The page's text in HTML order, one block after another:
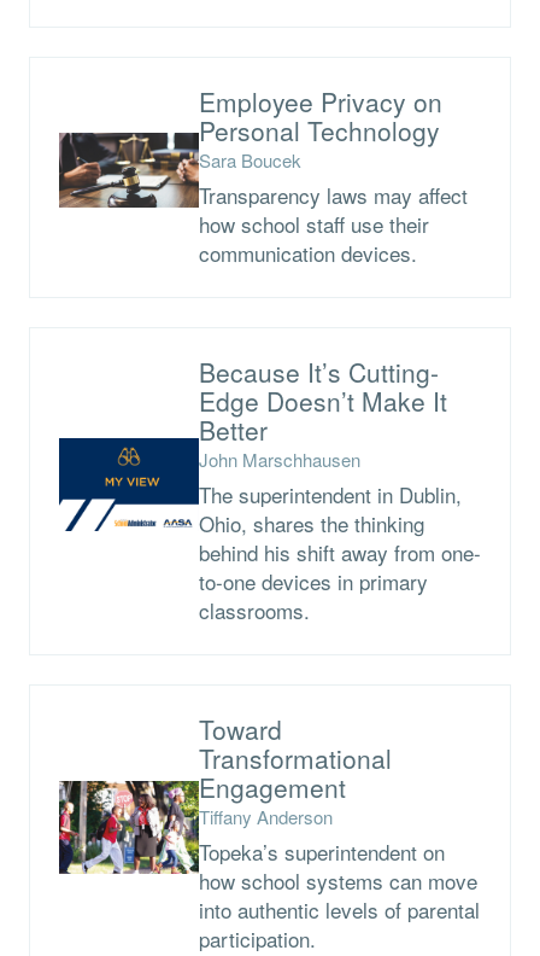
Employee Privacy on
Personal Technology
Sara Boucek
Transparency laws may affect
how school staff use their
communication devices.
Because It’s Cutting-
Edge Doesn’t Make It
Better
John Marschhausen
The superintendent in Dublin,
Ohio, shares the thinking
behind his shift away from one-
to-one devices in primary
classrooms.
Toward
Transformational
Engagement
Tiffany Anderson
Topeka’s superintendent on
how school systems can move
into authentic levels of parental
participation.